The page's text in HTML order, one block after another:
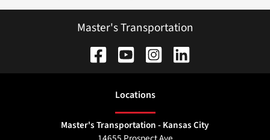
Master's Transportation
Locations
Master's Transportation - Kansas City